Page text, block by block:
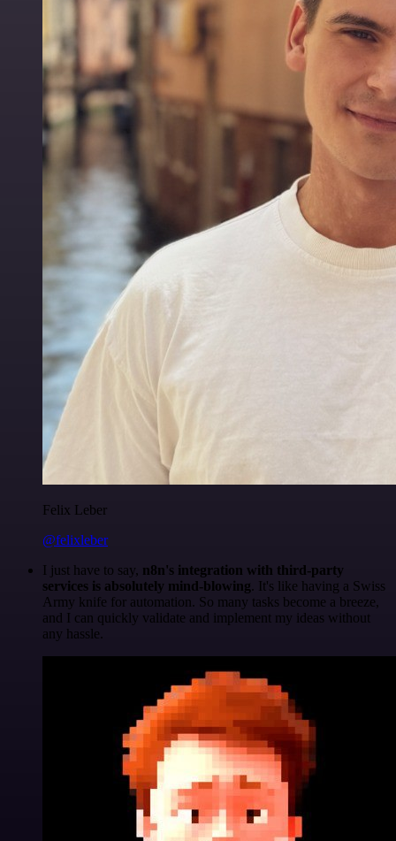
Felix Leber
@felixleber
I just have to say, n8n's integration with third-party
services is absolutely mind-blowing. It's like having a Swiss
Army knife for automation. So many tasks become a breeze,
and I can quickly validate and implement my ideas without
any hassle.